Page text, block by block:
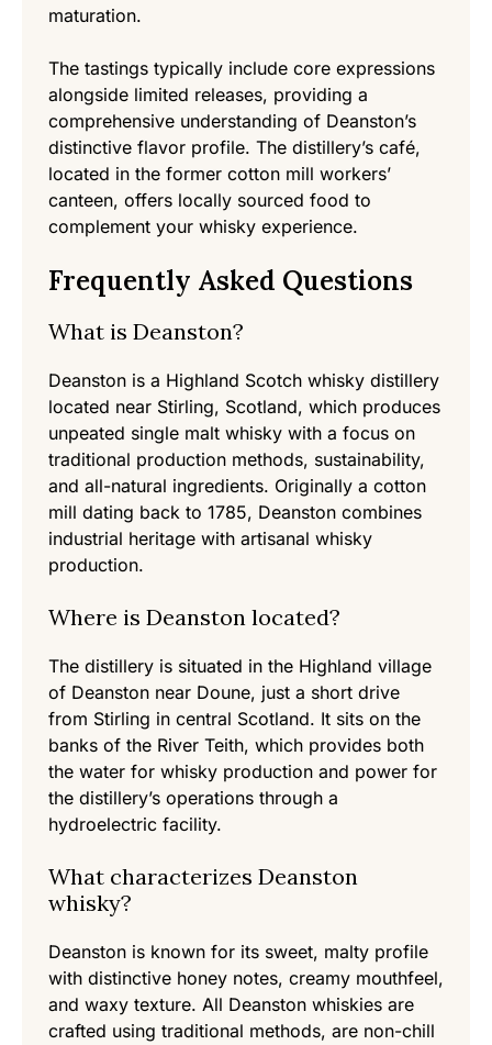
maturation.
The tastings typically include core expressions
alongside limited releases, providing a
comprehensive understanding of Deanston’s
distinctive flavor profile. The distillery’s café,
located in the former cotton mill workers’
canteen, offers locally sourced food to
complement your whisky experience.
Frequently Asked Questions
What is Deanston?
Deanston is a Highland Scotch whisky distillery
located near Stirling, Scotland, which produces
unpeated single malt whisky with a focus on
traditional production methods, sustainability,
and all-natural ingredients. Originally a cotton
mill dating back to 1785, Deanston combines
industrial heritage with artisanal whisky
production.
Where is Deanston located?
The distillery is situated in the Highland village
of Deanston near Doune, just a short drive
from Stirling in central Scotland. It sits on the
banks of the River Teith, which provides both
the water for whisky production and power for
the distillery’s operations through a
hydroelectric facility.
What characterizes Deanston
whisky?
Deanston is known for its sweet, malty profile
with distinctive honey notes, creamy mouthfeel,
and waxy texture. All Deanston whiskies are
crafted using traditional methods, are non-chill